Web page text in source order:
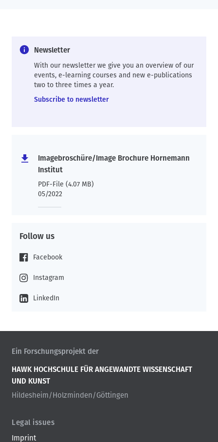
Newsletter
With our newsletter we give you an overview of our
events, e-learning courses and new e-publications
two to three times a year.
Subscribe to newsletter
Imagebroschüre/Image Brochure Hornemann
Institut
PDF-File (4.07 MB)
05/2022
Follow us
Facebook
Instagram
LinkedIn
Ein Forschungsprojekt der
HAWK HOCHSCHULE FÜR ANGEWANDTE WISSENSCHAFT
UND KUNST
Hildesheim/Holzminden/Göttingen
Legal issues
Imprint